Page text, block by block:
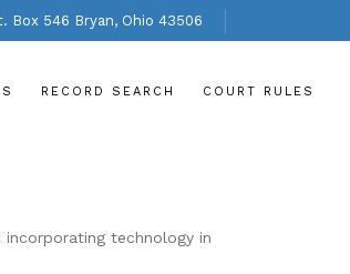
Box 546 Bryan, Ohio 43506
RECORD SEARCH
COURT RULES
technology in